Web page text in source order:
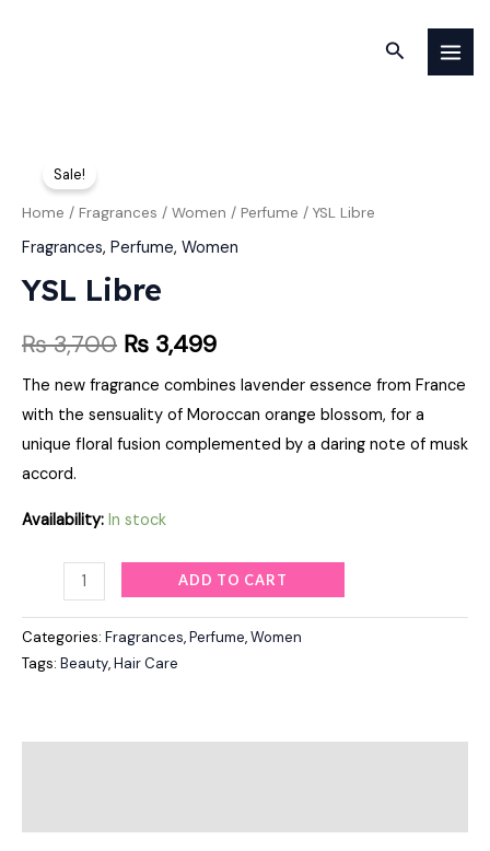
Search
Sale!
Home / Fragrances / Women / Perfume / YSL Libre
Fragrances, Perfume, Women
YSL Libre
₨3,700
price
was:
₨ 3,700.
₨ 3,499
price
is:
The new fragrance combines lavender essence from France
with the sensuality of Moroccan orange blossom, for a
unique floral fusion complemented by a daring note of musk
accord.
Availability: In stock
Libre
quantity
ADD TO CART
Categories: Fragrances,Perfume,Women
Tags: Beauty,Hair Care